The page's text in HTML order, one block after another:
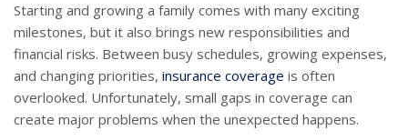
Starting and growing a family comes with many exciting
milestones, but it also brings new responsibilities and
financial risks. Between busy schedules, growing expenses,
and changing priorities, insurance coverage is often
overlooked. Unfortunately, small gaps in coverage can
create major problems when the unexpected happens.